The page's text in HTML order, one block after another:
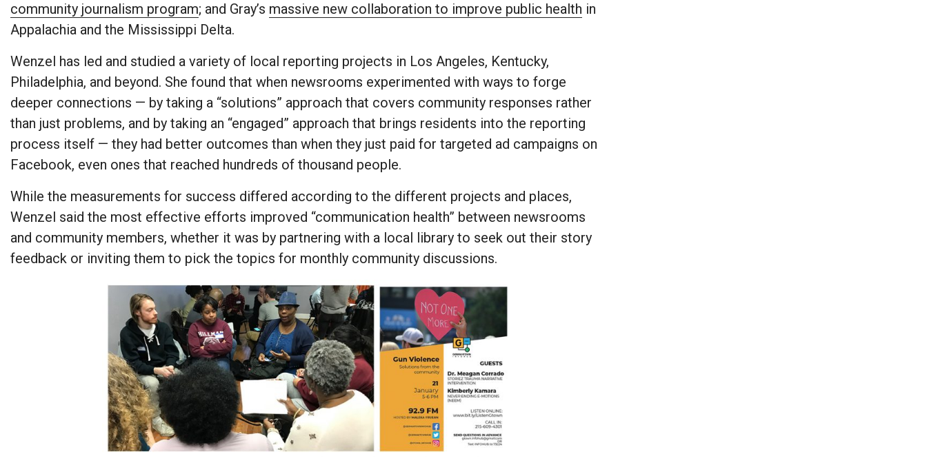
community journalism program; and Gray’s massive new collaboration to improve public health in
Appalachia and the Mississippi Delta.
Wenzel has led and studied a variety of local reporting projects in Los Angeles, Kentucky,
Philadelphia, and beyond. She found that when newsrooms experimented with ways to forge
deeper connections — by taking a “solutions” approach that covers community responses rather
than just problems, and by taking an “engaged” approach that brings residents into the reporting
process itself — they had better outcomes than when they just paid for targeted ad campaigns on
Facebook, even ones that reached hundreds of thousand people.
While the measurements for success differed according to the different projects and places,
Wenzel said the most effective efforts improved “communication health” between newsrooms
and community members, whether it was by partnering with a local library to seek out their story
feedback or inviting them to pick the topics for monthly community discussions.